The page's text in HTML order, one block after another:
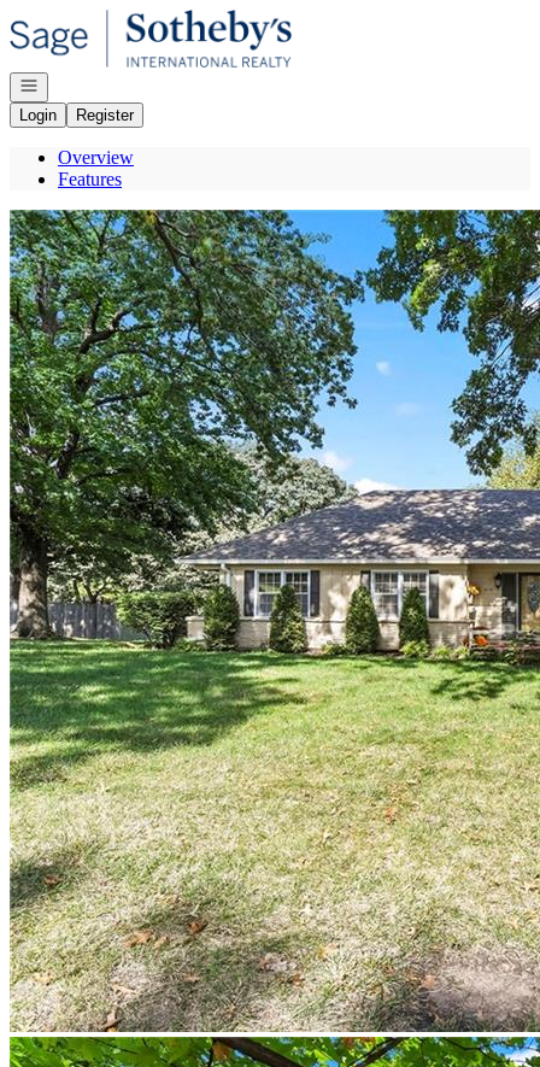
Go to: Homepage
Open navigation
Login
Register
Overview
Features